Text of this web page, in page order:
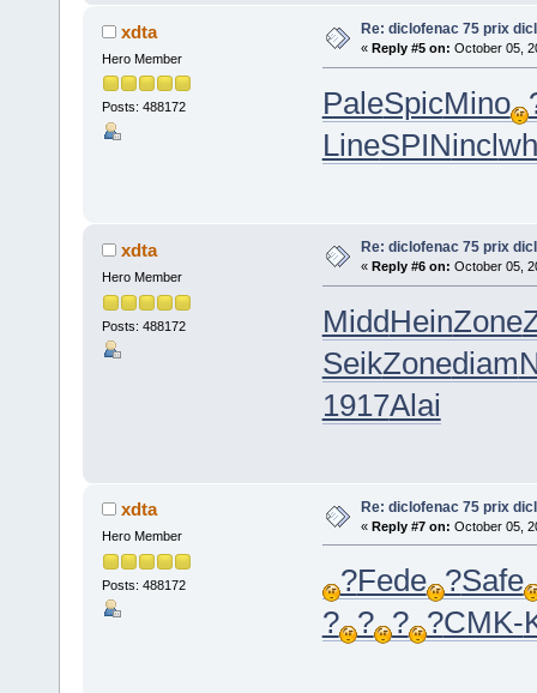
xdta
Hero Member
Posts: 488172
Re: diclofenac 75 prix
« Reply #5 on: October 05,
PaleSpicMino
LineSPINincl
xdta
Hero Member
Posts: 488172
Re: diclofenac 75 prix
« Reply #6 on: October 05,
MiddHeinZone
SeikZonediam
1917Alai
xdta
Hero Member
Posts: 488172
Re: diclofenac 75 prix
« Reply #7 on: October 05,
?Fede ?Safe
? ? ? ?CMK-